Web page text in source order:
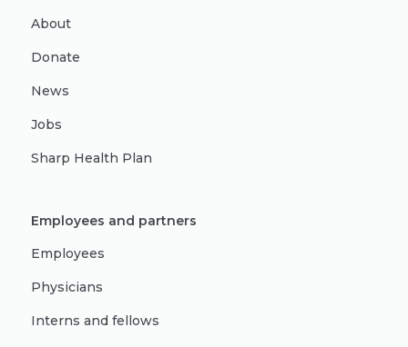
About
Donate
News
Jobs
Sharp Health Plan
Employees and partners
Employees
Physicians
Interns and fellows